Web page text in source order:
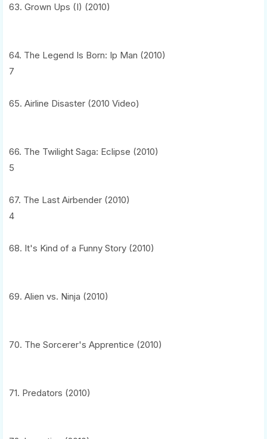
63. Grown Ups (I) (2010)
64. The Legend Is Born: Ip Man (2010)
7
65. Airline Disaster (2010 Video)
66. The Twilight Saga: Eclipse (2010)
5
67. The Last Airbender (2010)
4
68. It's Kind of a Funny Story (2010)
69. Alien vs. Ninja (2010)
70. The Sorcerer's Apprentice (2010)
71. Predators (2010)